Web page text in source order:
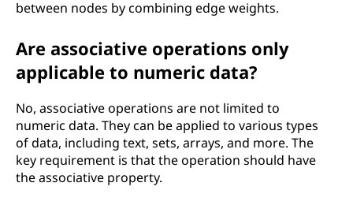
between nodes by combining edge weights.
Are associative operations only
applicable to numeric data?
No, associative operations are not limited to
numeric data. They can be applied to various types
of data, including text, sets, arrays, and more. The
key requirement is that the operation should have
the associative property.